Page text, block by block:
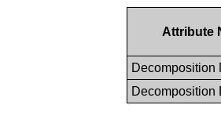
Attribute
Decomposition
Decomposition